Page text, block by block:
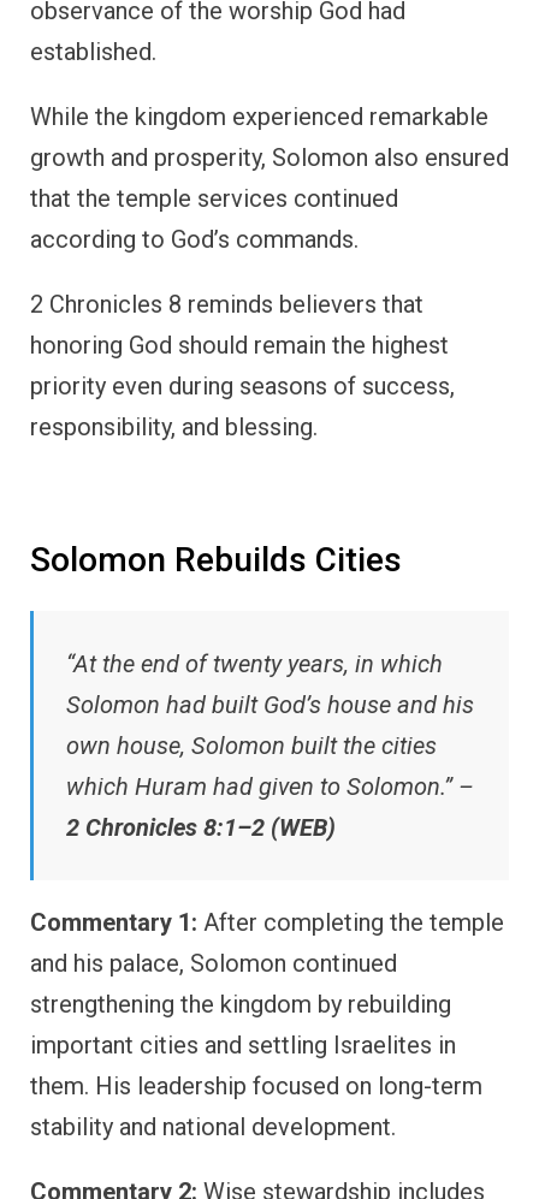
observance of the worship God had
established.
While the kingdom experienced remarkable
growth and prosperity, Solomon also ensured
that the temple services continued
according to God’s commands.
2 Chronicles 8 reminds believers that
honoring God should remain the highest
priority even during seasons of success,
responsibility, and blessing.
Solomon Rebuilds Cities
“At the end of twenty years, in which
Solomon had built God’s house and his
own house, Solomon built the cities
which Huram had given to Solomon.” –
2 Chronicles 8:1–2 (WEB)
Commentary 1: After completing the temple
and his palace, Solomon continued
strengthening the kingdom by rebuilding
important cities and settling Israelites in
them. His leadership focused on long-term
stability and national development.
Commentary 2: Wise stewardship includes